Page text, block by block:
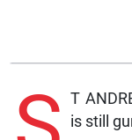
T
is still